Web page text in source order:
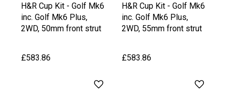
H&R Cup Kit - Golf Mk6
inc. Golf Mk6 Plus,
2WD, 50mm front strut
£583.86
H&R Cup Kit - Golf Mk6
inc. Golf Mk6 Plus,
2WD, 55mm front strut
£583.86